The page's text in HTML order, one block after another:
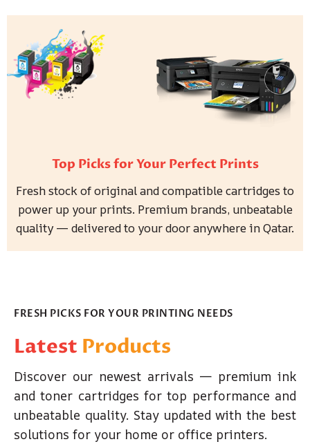
Top Picks for Your Perfect Prints
Fresh stock of original and compatible cartridges to
power up your prints. Premium brands, unbeatable
quality — delivered to your door anywhere in Qatar.
FRESH PICKS FOR YOUR PRINTING NEEDS
Latest Products
Discover our newest arrivals — premium ink
and toner cartridges for top performance and
unbeatable quality. Stay updated with the best
solutions for your home or office printers.